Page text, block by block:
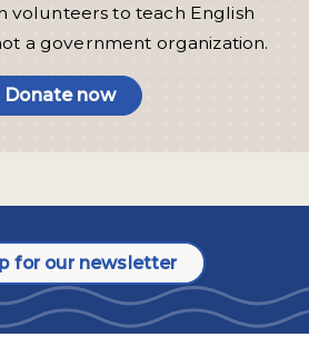
volunteers to teach English
a government organization.
Donate now
for our newsletter